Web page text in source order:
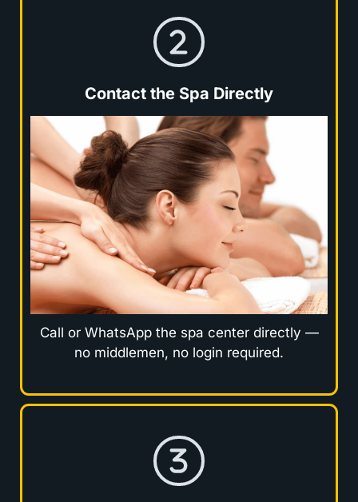
Contact the Spa Directly
Call or WhatsApp the spa center directly —
no middlemen, no login required.